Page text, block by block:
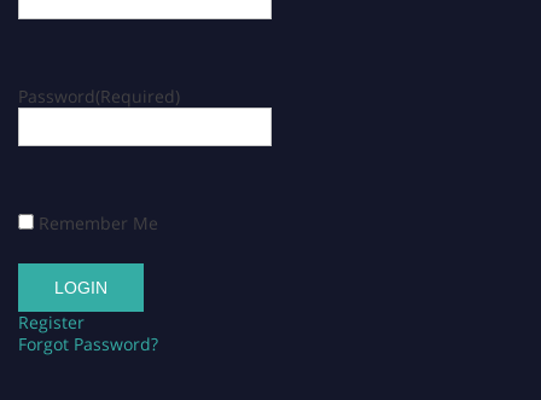
Password(Required)
Remember Me
Register
Forgot Password?